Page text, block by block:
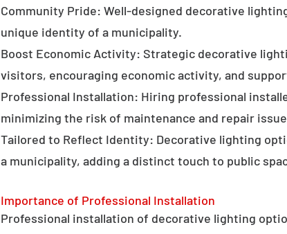
Community Pride: Well-designed decorative
unique identity of a municipality.
Boost Economic Activity: Strategic decorative
visitors, encouraging economic activity, and
Professional Installation: Hiring professional
minimizing the risk of maintenance and repair
Tailored to Reflect Identity: Decorative lighting
a municipality, adding a distinct touch to public
Importance of Professional Installation
Professional installation of decorative lighting